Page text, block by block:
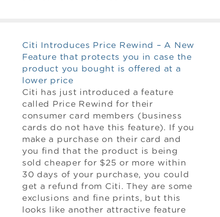
Citi Introduces Price Rewind – A New
Feature that protects you in case the
product you bought is offered at a
lower price
Citi has just introduced a feature
called Price Rewind for their
consumer card members (business
cards do not have this feature). If you
make a purchase on their card and
you find that the product is being
sold cheaper for $25 or more within
30 days of your purchase, you could
get a refund from Citi. They are some
exclusions and fine prints, but this
looks like another attractive feature